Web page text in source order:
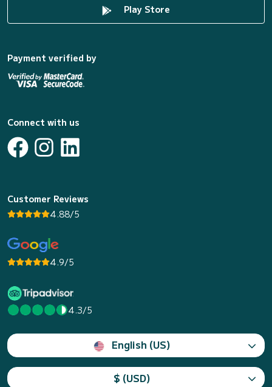
Play Store
Payment verified by
Connect with us
Customer Reviews
4.88/5
4.9/5
4.3/5
English (US)
$ (USD)